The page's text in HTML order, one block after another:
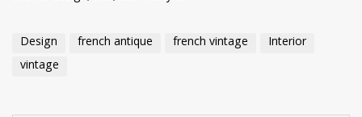
Design french antique french vintage
Interior
vintage